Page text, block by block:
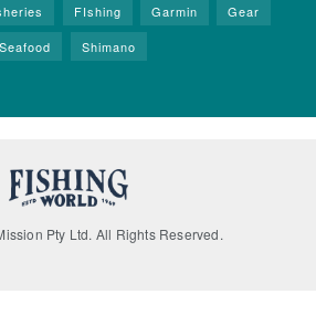
FIshing Garmin
Gear
Seafood Shimano
Pty Ltd. All Rights Reserved.